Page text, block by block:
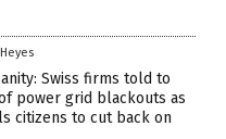
Heyes
Swiss firms told to
power grid blackouts as
citizens to cut back on